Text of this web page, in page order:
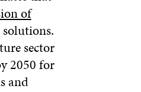
of
sector
2050 for
and